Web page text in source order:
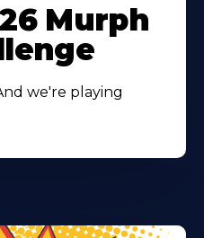
Murph
we're playing